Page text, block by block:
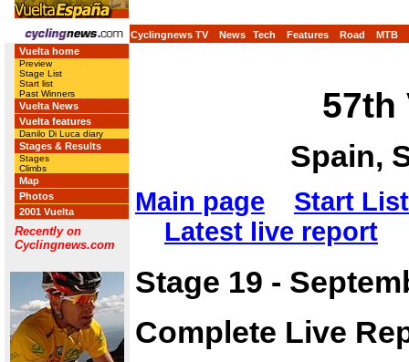
Cyclingnews TV News Tech Features Road
MTB
Vuelta home
Preview
Stage List
Start list
Past Winners
Vuelta News
Vuelta features
Danilo Di Luca diary
Stages & Results
Stages
Climbs
Map
Photos
2001 Vuelta
Recently on
Cyclingnews.com
57th
Spain,
Main page
Start List
Latest live report
Stage 19 -
Complete Live